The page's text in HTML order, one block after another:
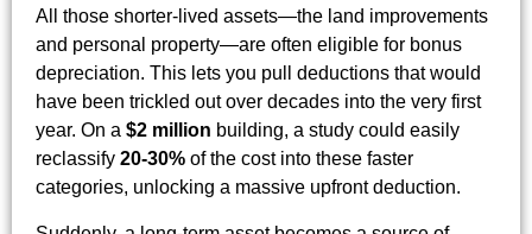
All those shorter-lived assets—the land improvements
and personal property—are often eligible for bonus
depreciation. This lets you pull deductions that would
have been trickled out over decades into the very first
year. On a $2 million building, a study could easily
reclassify 20-30% of the cost into these faster
categories, unlocking a massive upfront deduction.